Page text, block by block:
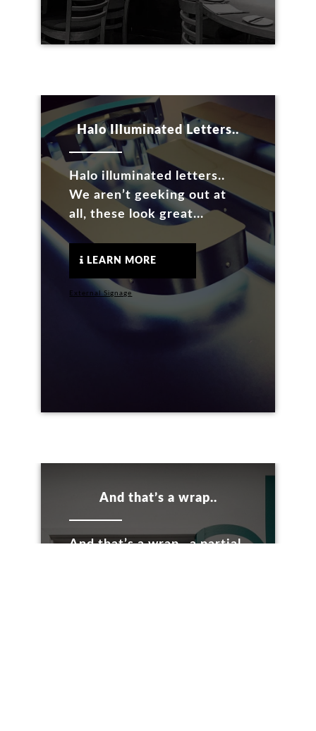
Halo Illuminated Letters..
Halo illuminated letters..
We aren’t geeking out at
all, these look great...
LEARN MORE
External Signage
And that’s a wrap..
And that’s a wrap.. a partial